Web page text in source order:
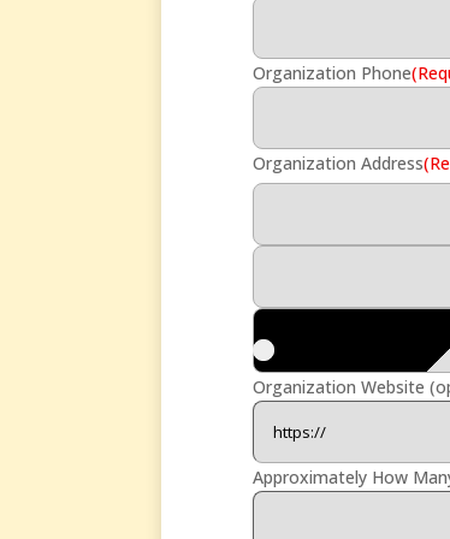
Organization Phone
Organization Address
Organization Website
Approximately How